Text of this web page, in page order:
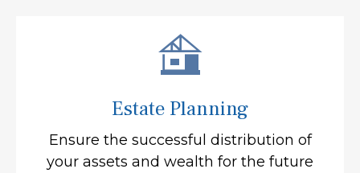
Estate Planning
Ensure the successful distribution of
your assets and wealth for the future